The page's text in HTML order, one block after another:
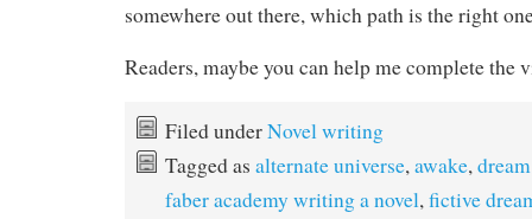
somewhere out there, which path is the right
Readers, maybe you can help me complete the
Filed underNovel writing
Tagged as alternate universe,awake,dream
faber academy writing a novel,fictive